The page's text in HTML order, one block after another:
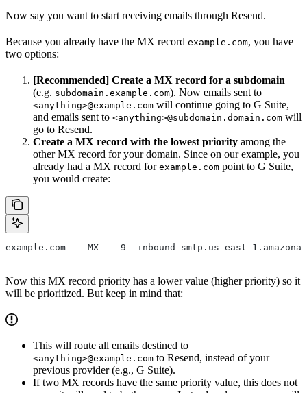
Now say you want to start receiving emails through Resend.
Because you already have the MX record example.com, you have
two options:
[Recommended] Create a MX record for a subdomain
(e.g. subdomain.example.com). Now emails sent to
<anything>@example.com will continue going to G Suite,
and emails sent to <anything>@subdomain.domain.com will
go to Resend.
Create a MX record with the lowest priority among the
other MX record for your domain. Since on our example, you
already had a MX record for example.com point to G Suite,
you would create:
example.com    MX    9  inbound-smtp.us-east-
Now this MX record priority has a lower value (higher priority) so it
will be prioritized. But keep in mind that:
This will route all emails destined to
<anything>@example.com to Resend, instead of your
previous provider (e.g., G Suite).
If two MX records have the same priority value, this does not